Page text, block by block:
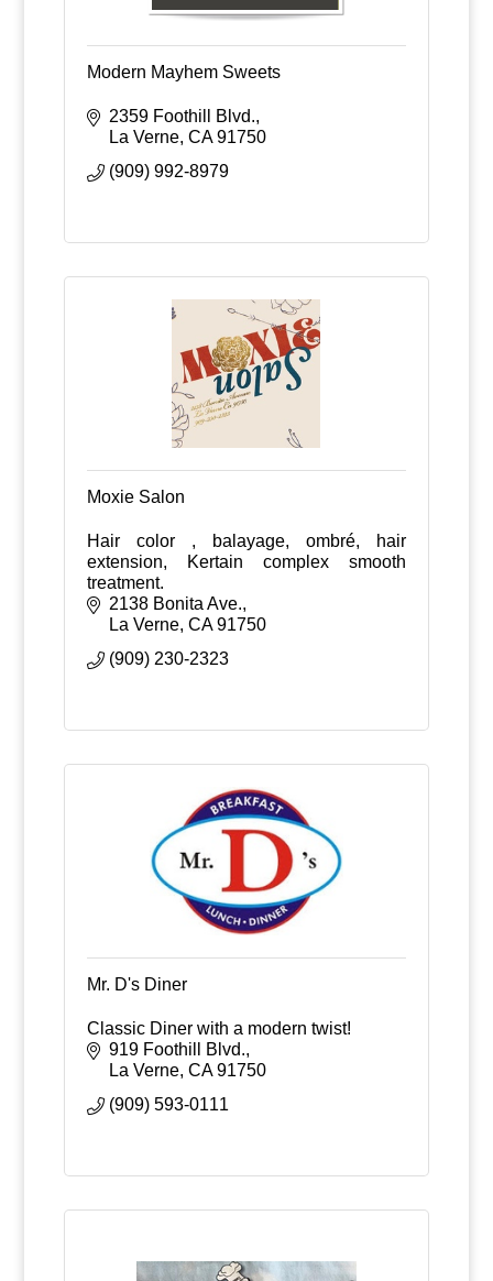
Modern Mayhem Sweets
2359 Foothill Blvd.
La Verne CA 91750
(909) 992-8979
Moxie Salon
Hair color , balayage, ombré, hair
extension, Kertain complex smooth
treatment.
2138 Bonita Ave.
La Verne CA 91750
(909) 230-2323
Mr. D's Diner
Classic Diner with a modern twist!
919 Foothill Blvd.
La Verne CA 91750
(909) 593-0111